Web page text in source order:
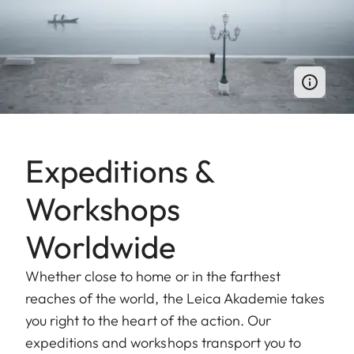
Expeditions &
Workshops
Worldwide
Whether close to home or in the farthest
reaches of the world, the Leica Akademie takes
you right to the heart of the action. Our
expeditions and workshops transport you to